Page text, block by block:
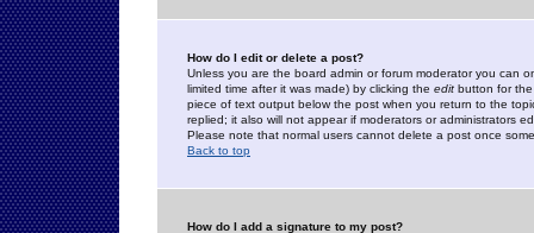
How do I edit or delete a post?
Unless you are the board admin or forum moderator you can
limited time after it was made) by clicking the edit button for
piece of text output below the post when you return to the
replied; it also will not appear if moderators or administrators
Please note that normal users cannot delete a post once
Back to top
How do I add a signature to my post?